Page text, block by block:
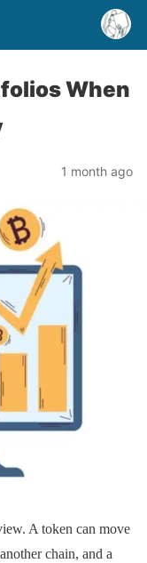
When
1 month ago
A token can move
chain, and a